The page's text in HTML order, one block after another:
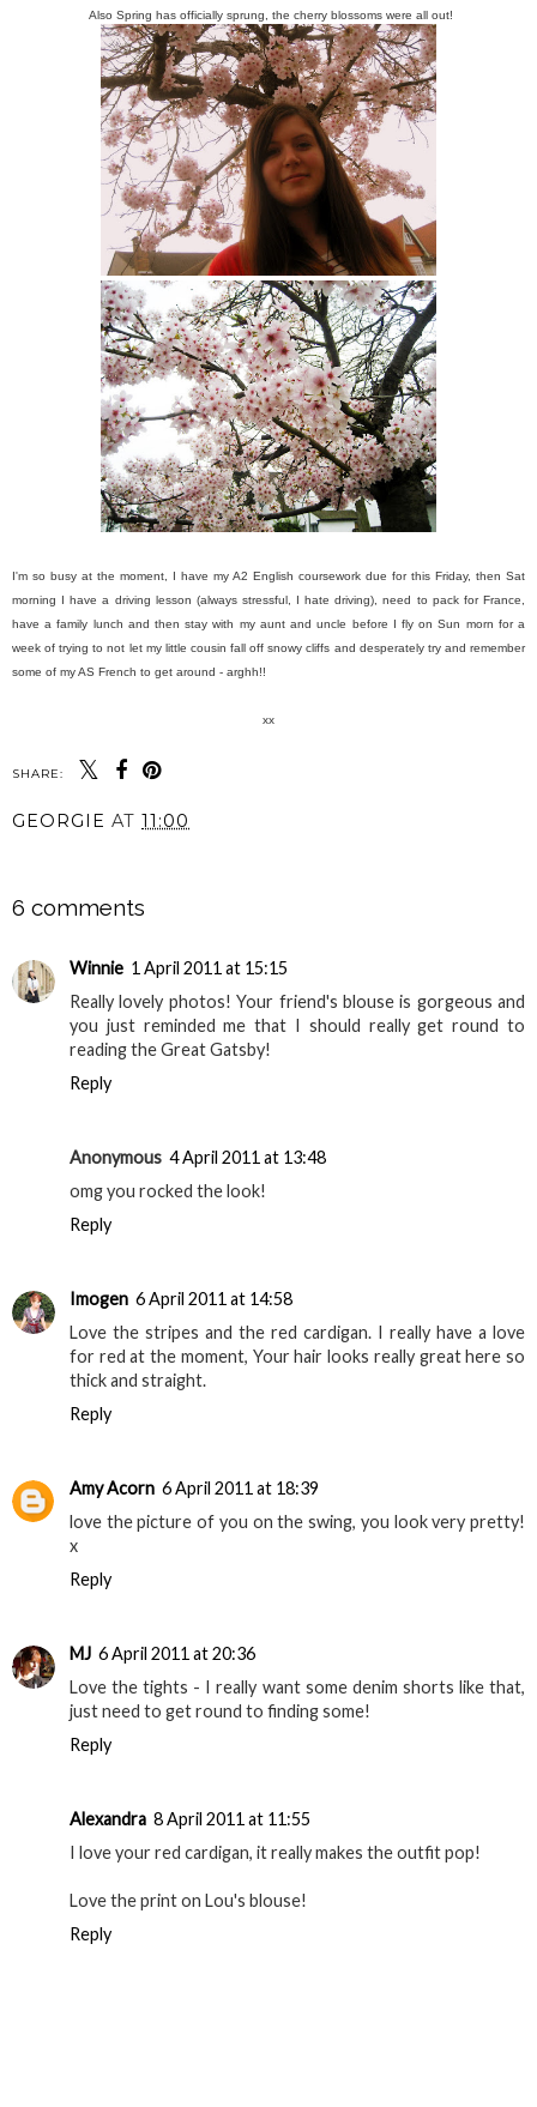
Also Spring has officially sprung, the cherry blossoms were all out!
I'm so busy at the moment, I have my A2 English coursework due for this Friday, then Sat
morning I have a driving lesson (always stressful, I hate driving), need to pack for France,
have a family lunch and then stay with my aunt and uncle before I fly on Sun morn for a
week of trying to not let my little cousin fall off snowy cliffs and desperately try and remember
some of my AS French to get around - arghh!!
xx
SHARE:
GEORGIE AT 11:00
6 comments
Winnie 1 April 2011 at 15:15
Really lovely photos! Your friend's blouse is gorgeous and
you just reminded me that I should really get round to
reading the Great Gatsby!
Reply
Anonymous 4 April 2011 at 13:48
omg you rocked the look!
Reply
Imogen 6 April 2011 at 14:58
Love the stripes and the red cardigan. I really have a love
for red at the moment, Your hair looks really great here so
thick and straight.
Reply
Amy Acorn 6 April 2011 at 18:39
love the picture of you on the swing, you look very pretty!
x
Reply
MJ 6 April 2011 at 20:36
Love the tights - I really want some denim shorts like that,
just need to get round to finding some!
Reply
Alexandra 8 April 2011 at 11:55
I love your red cardigan, it really makes the outfit pop!
Love the print on Lou's blouse!
Reply